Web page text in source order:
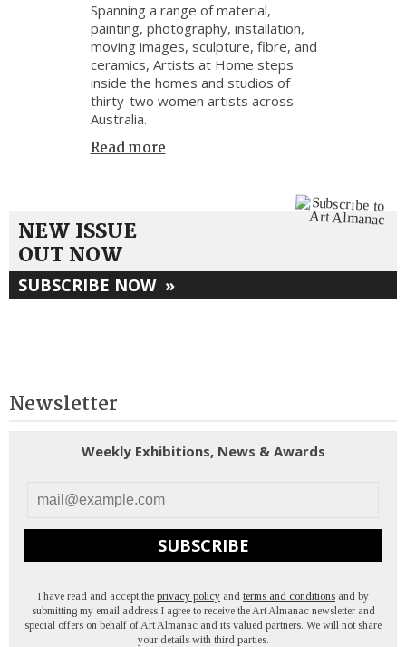
Spanning a range of material,
painting, photography, installation,
moving images, sculpture, fibre, and
ceramics, Artists at Home steps
inside the homes and studios of
thirty-two women artists across
Australia.
Read more
NEW ISSUE
OUT NOW
SUBSCRIBE NOW »
Newsletter
Weekly Exhibitions, News & Awards
SUBSCRIBE
I have read and accept the privacy policy and terms and conditions and by
submitting my email address I agree to receive the Art Almanac newsletter and
special offers on behalf of Art Almanac and its valued partners. We will not share
your details with third parties.